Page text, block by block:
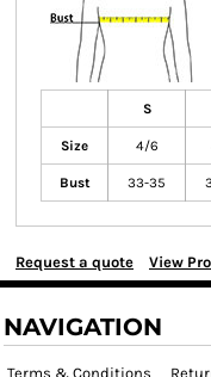
S
Size 4/6
Bust 33-35
Request a quote View
NAVIGATION
Terms & Conditions